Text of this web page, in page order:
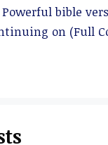
Powerful bible
on (Full